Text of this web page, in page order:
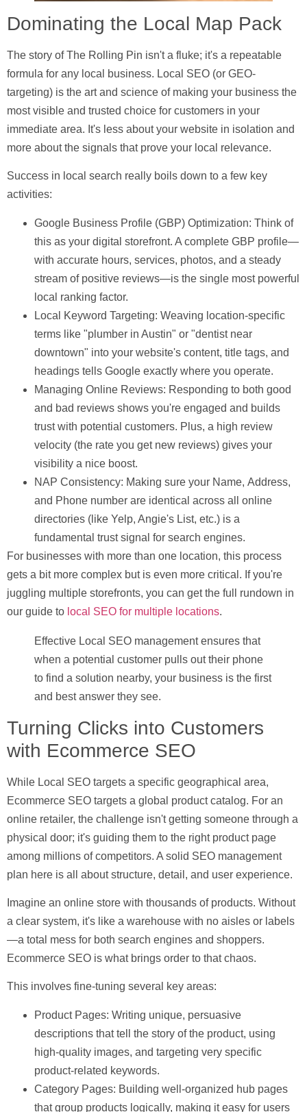
Dominating the Local Map Pack
The story of The Rolling Pin isn't a fluke; it's a repeatable
formula for any local business. Local SEO (or GEO-
targeting) is the art and science of making your business the
most visible and trusted choice for customers in your
immediate area. It's less about your website in isolation and
more about the signals that prove your local relevance.
Success in local search really boils down to a few key
activities:
Google Business Profile (GBP) Optimization: Think of
this as your digital storefront. A complete GBP profile—
with accurate hours, services, photos, and a steady
stream of positive reviews—is the single most powerful
local ranking factor.
Local Keyword Targeting: Weaving location-specific
terms like "plumber in Austin" or "dentist near
downtown" into your website's content, title tags, and
headings tells Google exactly where you operate.
Managing Online Reviews: Responding to both good
and bad reviews shows you're engaged and builds
trust with potential customers. Plus, a high review
velocity (the rate you get new reviews) gives your
visibility a nice boost.
NAP Consistency: Making sure your Name, Address,
and Phone number are identical across all online
directories (like Yelp, Angie's List, etc.) is a
fundamental trust signal for search engines.
For businesses with more than one location, this process
gets a bit more complex but is even more critical. If you're
juggling multiple storefronts, you can get the full rundown in
our guide to local SEO for multiple locations.
Effective Local SEO management ensures that
when a potential customer pulls out their phone
to find a solution nearby, your business is the first
and best answer they see.
Turning Clicks into Customers
with Ecommerce SEO
While Local SEO targets a specific geographical area,
Ecommerce SEO targets a global product catalog. For an
online retailer, the challenge isn't getting someone through a
physical door; it's guiding them to the right product page
among millions of competitors. A solid SEO management
plan here is all about structure, detail, and user experience.
Imagine an online store with thousands of products. Without
a clear system, it's like a warehouse with no aisles or labels
—a total mess for both search engines and shoppers.
Ecommerce SEO is what brings order to that chaos.
This involves fine-tuning several key areas:
Product Pages: Writing unique, persuasive
descriptions that tell the story of the product, using
high-quality images, and targeting very specific
product-related keywords.
Category Pages: Building well-organized hub pages
that group products logically, making it easy for users